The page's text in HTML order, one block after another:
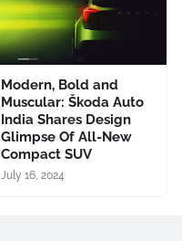
Modern, Bold and
Muscular: Škoda Auto
India Shares Design
Glimpse Of All-New
Compact SUV
July 16, 2024